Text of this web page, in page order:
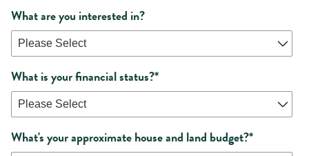
What are you interested in?
What is your financial status?*
What's your approximate house and land budget?*